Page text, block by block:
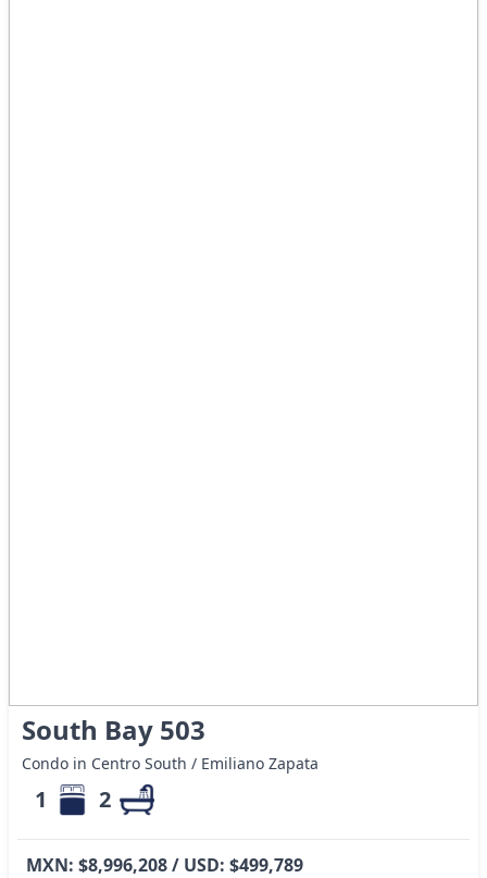
South Bay 503
Condo in Centro South / Emiliano Zapata
1 2
MXN: $8,996,208 / USD: $499,789